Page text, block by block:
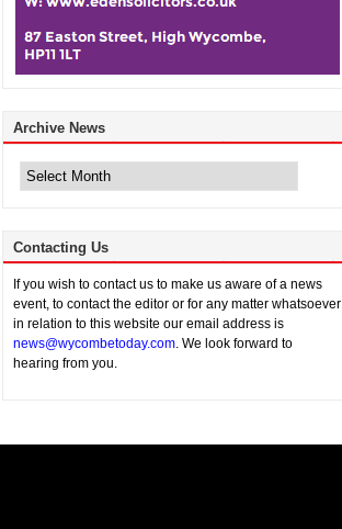
Archive News
News
Contacting Us
If you wish to contact us to make us aware of a news
event, to contact the editor or for any matter whatsoever
in relation to this website our email address is
news@wycombetoday.com. We look forward to
hearing from you.